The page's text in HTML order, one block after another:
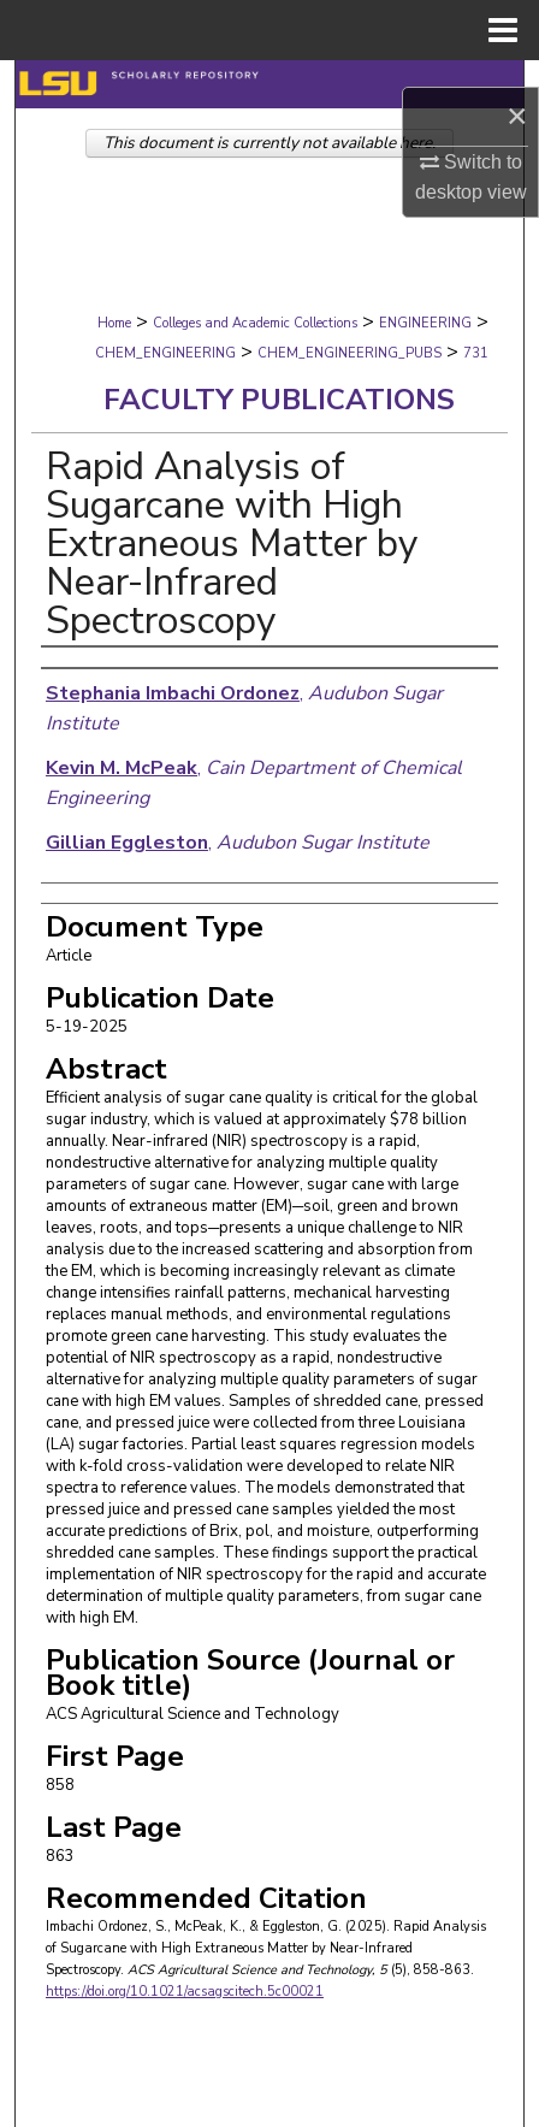
×
Switch to
desktopview
Search
Browse Collections
Digital Commons Network™
Home > Colleges and Academic Collections > ENGINEERING >
CHEM_ENGINEERING > CHEM_ENGINEERING_PUBS > 731
FACULTY PUBLICATIONS
Rapid Analysis of
Sugarcane with High
Extraneous Matter by
Near-Infrared
Spectroscopy
Authors
Stephania Imbachi Ordonez, Audubon Sugar
Institute
Kevin M. McPeak, Cain Department of Chemical
Engineering
Gillian Eggleston, Audubon Sugar Institute
Document Type
Article
Publication Date
5-19-2025
Abstract
Efficient analysis of sugar cane quality is critical for the global
sugar industry, which is valued at approximately $78 billion
annually. Near-infrared (NIR) spectroscopy is a rapid,
nondestructive alternative for analyzing multiple quality
parameters of sugar cane. However, sugar cane with large
amounts of extraneous matter (EM)─soil, green and brown
leaves, roots, and tops─presents a unique challenge to NIR
analysis due to the increased scattering and absorption from
the EM, which is becoming increasingly relevant as climate
change intensifies rainfall patterns, mechanical harvesting
replaces manual methods, and environmental regulations
promote green cane harvesting. This study evaluates the
potential of NIR spectroscopy as a rapid, nondestructive
alternative for analyzing multiple quality parameters of sugar
cane with high EM values. Samples of shredded cane, pressed
cane, and pressed juice were collected from three Louisiana
(LA) sugar factories. Partial least squares regression models
with k-fold cross-validation were developed to relate NIR
spectra to reference values. The models demonstrated that
pressed juice and pressed cane samples yielded the most
accurate predictions of Brix, pol, and moisture, outperforming
shredded cane samples. These findings support the practical
implementation of NIR spectroscopy for the rapid and accurate
determination of multiple quality parameters, from sugar cane
with high EM.
Publication Source (Journal or
Book title)
ACS Agricultural Science and Technology
First Page
858
Last Page
863
Recommended Citation
Imbachi Ordonez, S., McPeak, K., & Eggleston, G. (2025). Rapid Analysis
of Sugarcane with High Extraneous Matter by Near-Infrared
Spectroscopy. ACS Agricultural Science and Technology, 5(5), 858-863.
https://doi.org/10.1021/acsagscitech.5c00021
This document is currently not available here.